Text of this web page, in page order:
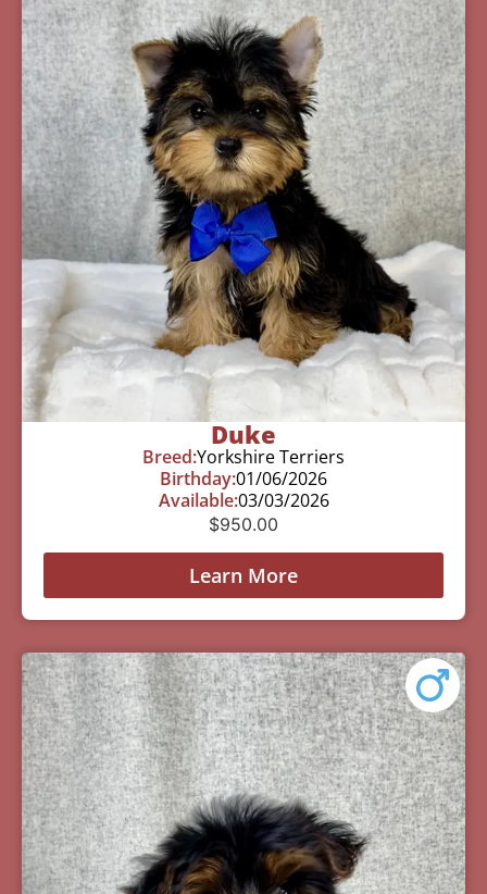
Duke
Breed:Yorkshire Terriers
Birthday:01/06/2026
Available:03/03/2026
$950.00
Learn More